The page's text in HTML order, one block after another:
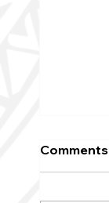
Comments